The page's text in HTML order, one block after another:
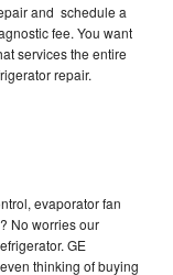
and schedule a
fee. You want
services the entire
repair.
evaporator fan
No worries our
GE
thinking of buying